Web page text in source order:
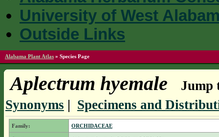
University of West
Outside Links
Alabama Plant Atlas » Species Page
Aplectrum hyemale
Jump
Synonyms | Specimens and
Family: ORCHIDACEAE